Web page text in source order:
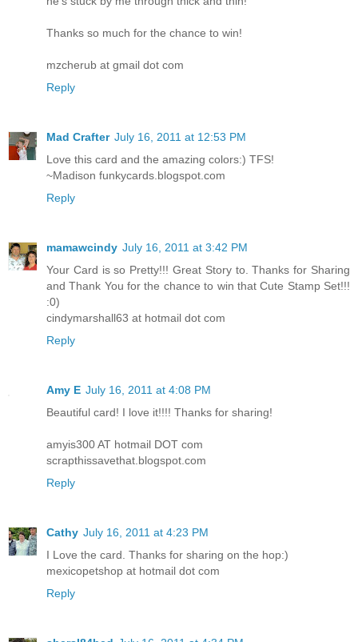
Thanks so much for the chance to win!
mzcherub at gmail dot com
Reply
Mad Crafter July 16, 2011 at 12:53 PM
Love this card and the amazing colors:) TFS!
~Madison funkycards.blogspot.com
Reply
mamawcindy July 16, 2011 at 3:42 PM
Your Card is so Pretty!!! Great Story to. Thanks for Sharing
and Thank You for the chance to win that Cute Stamp Set!!!
:0)
cindymarshall63 at hotmail dot com
Reply
Amy E July 16, 2011 at 4:08 PM
Beautiful card! I love it!!!! Thanks for sharing!
amyis300 AT hotmail DOT com
scrapthissavethat.blogspot.com
Reply
Cathy July 16, 2011 at 4:23 PM
I Love the card. Thanks for sharing on the hop:)
mexicopetshop at hotmail dot com
Reply